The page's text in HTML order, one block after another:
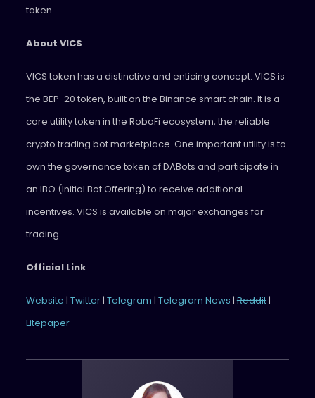
token.
About VICS
VICS token has a distinctive and enticing concept. VICS is
the BEP-20 token, built on the Binance smart chain. It is a
core utility token in the RoboFi ecosystem, the reliable
crypto trading bot marketplace. One important utility is to
own the governance token of DABots and participate in
an IBO (Initial Bot Offering) to receive additional
incentives. VICS is available on major exchanges for
trading.
Official Link
Website | Twitter| Telegram | Telegram News |Reddit|
Litepaper